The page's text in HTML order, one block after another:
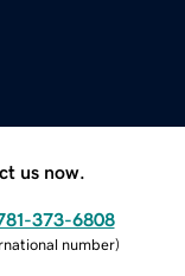
us now.
373-6808
number)